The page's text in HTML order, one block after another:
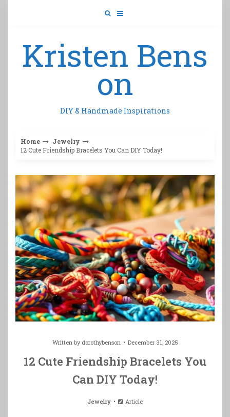
Kristen Bens
on
DIY & Handmade Inspirations
Home
Jewelry
12 Cute Friendship Bracelets You Can DIY Today!
Written by dorothybenson December 31, 2025
12 Cute Friendship Bracelets You
Can DIY Today!
Jewelry Article